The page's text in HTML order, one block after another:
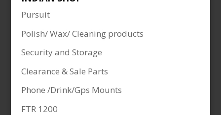
Pursuit
Polish/ Wax/ Cleaning products
Security and Storage
Clearance & Sale Parts
Phone /Drink/Gps Mounts
FTR 1200